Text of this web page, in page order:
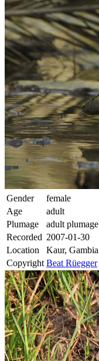
Gender
female
Age
adult
Plumage
adult plumage
Recorded 2007-01-30
Location
Kaur, Gambia
Copyright Beat Rüegger